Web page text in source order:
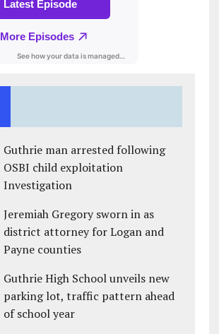
Guthrie man arrested following
OSBI child exploitation
Investigation
Jeremiah Gregory sworn in as
district attorney for Logan and
Payne counties
Guthrie High School unveils new
parking lot, traffic pattern ahead
of school year